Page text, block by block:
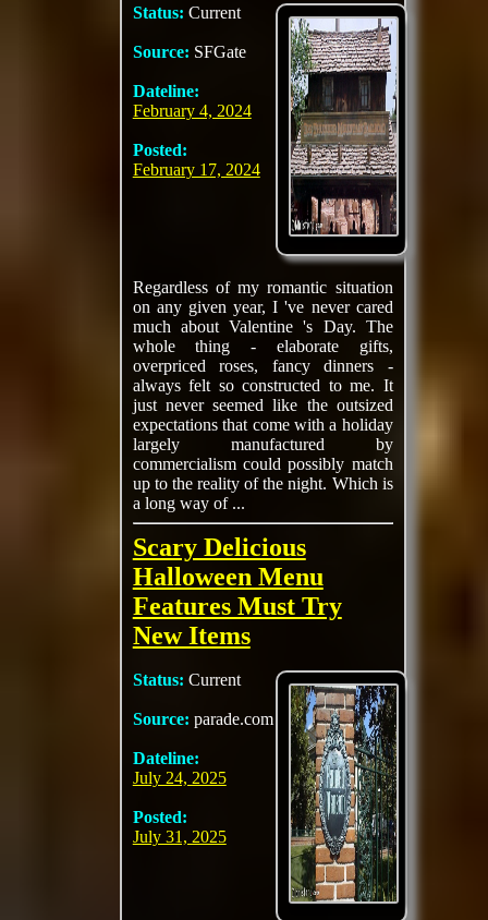
Status: Current
Source: SFGate
Dateline:
February 4, 2024
Posted:
February 17, 2024
Regardless of my romantic situation
on any given year, I 've never cared
much about Valentine 's Day. The
whole thing - elaborate gifts,
overpriced roses, fancy dinners -
always felt so constructed to me. It
just never seemed like the outsized
expectations that come with a holiday
largely manufactured by
commercialism could possibly match
up to the reality of the night. Which is
a long way of ...
Scary Delicious
Halloween Menu
Features Must Try
New Items
Status: Current
Source: parade.com
Dateline:
July 24, 2025
Posted:
July 31, 2025